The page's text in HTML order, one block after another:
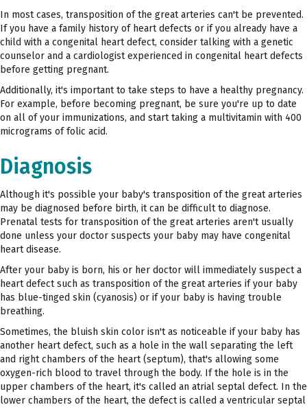
In most cases, transposition of the great arteries can't be prevented.
If you have a family history of heart defects or if you already have a
child with a congenital heart defect, consider talking with a genetic
counselor and a cardiologist experienced in congenital heart defects
before getting pregnant.
Additionally, it's important to take steps to have a healthy pregnancy.
For example, before becoming pregnant, be sure you're up to date
on all of your immunizations, and start taking a multivitamin with 400
micrograms of folic acid.
Diagnosis
Although it's possible your baby's transposition of the great arteries
may be diagnosed before birth, it can be difficult to diagnose.
Prenatal tests for transposition of the great arteries aren't usually
done unless your doctor suspects your baby may have congenital
heart disease.
After your baby is born, his or her doctor will immediately suspect a
heart defect such as transposition of the great arteries if your baby
has blue-tinged skin (cyanosis) or if your baby is having trouble
breathing.
Sometimes, the bluish skin color isn't as noticeable if your baby has
another heart defect, such as a hole in the wall separating the left
and right chambers of the heart (septum), that's allowing some
oxygen-rich blood to travel through the body. If the hole is in the
upper chambers of the heart, it's called an atrial septal defect. In the
lower chambers of the heart, the defect is called a ventricular septal